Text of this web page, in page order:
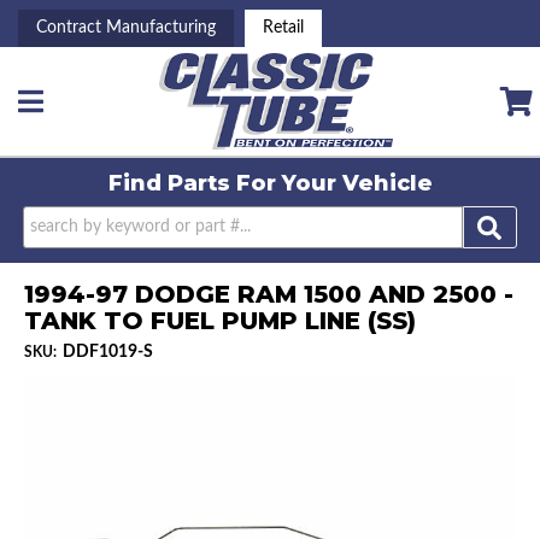
Contract Manufacturing Retail
Toggle navigation
Find Parts ForYour Vehicle
1994-97 DODGE RAM 1500 AND 2500 -
TANK TO FUEL PUMP LINE (SS)
SKU: DDF1019-S